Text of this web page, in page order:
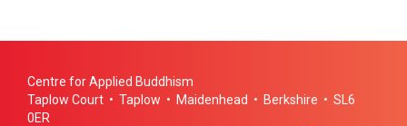
Centre for Applied Buddhism
Taplow Court • Taplow • Maidenhead • Berkshire • SL6
0ER